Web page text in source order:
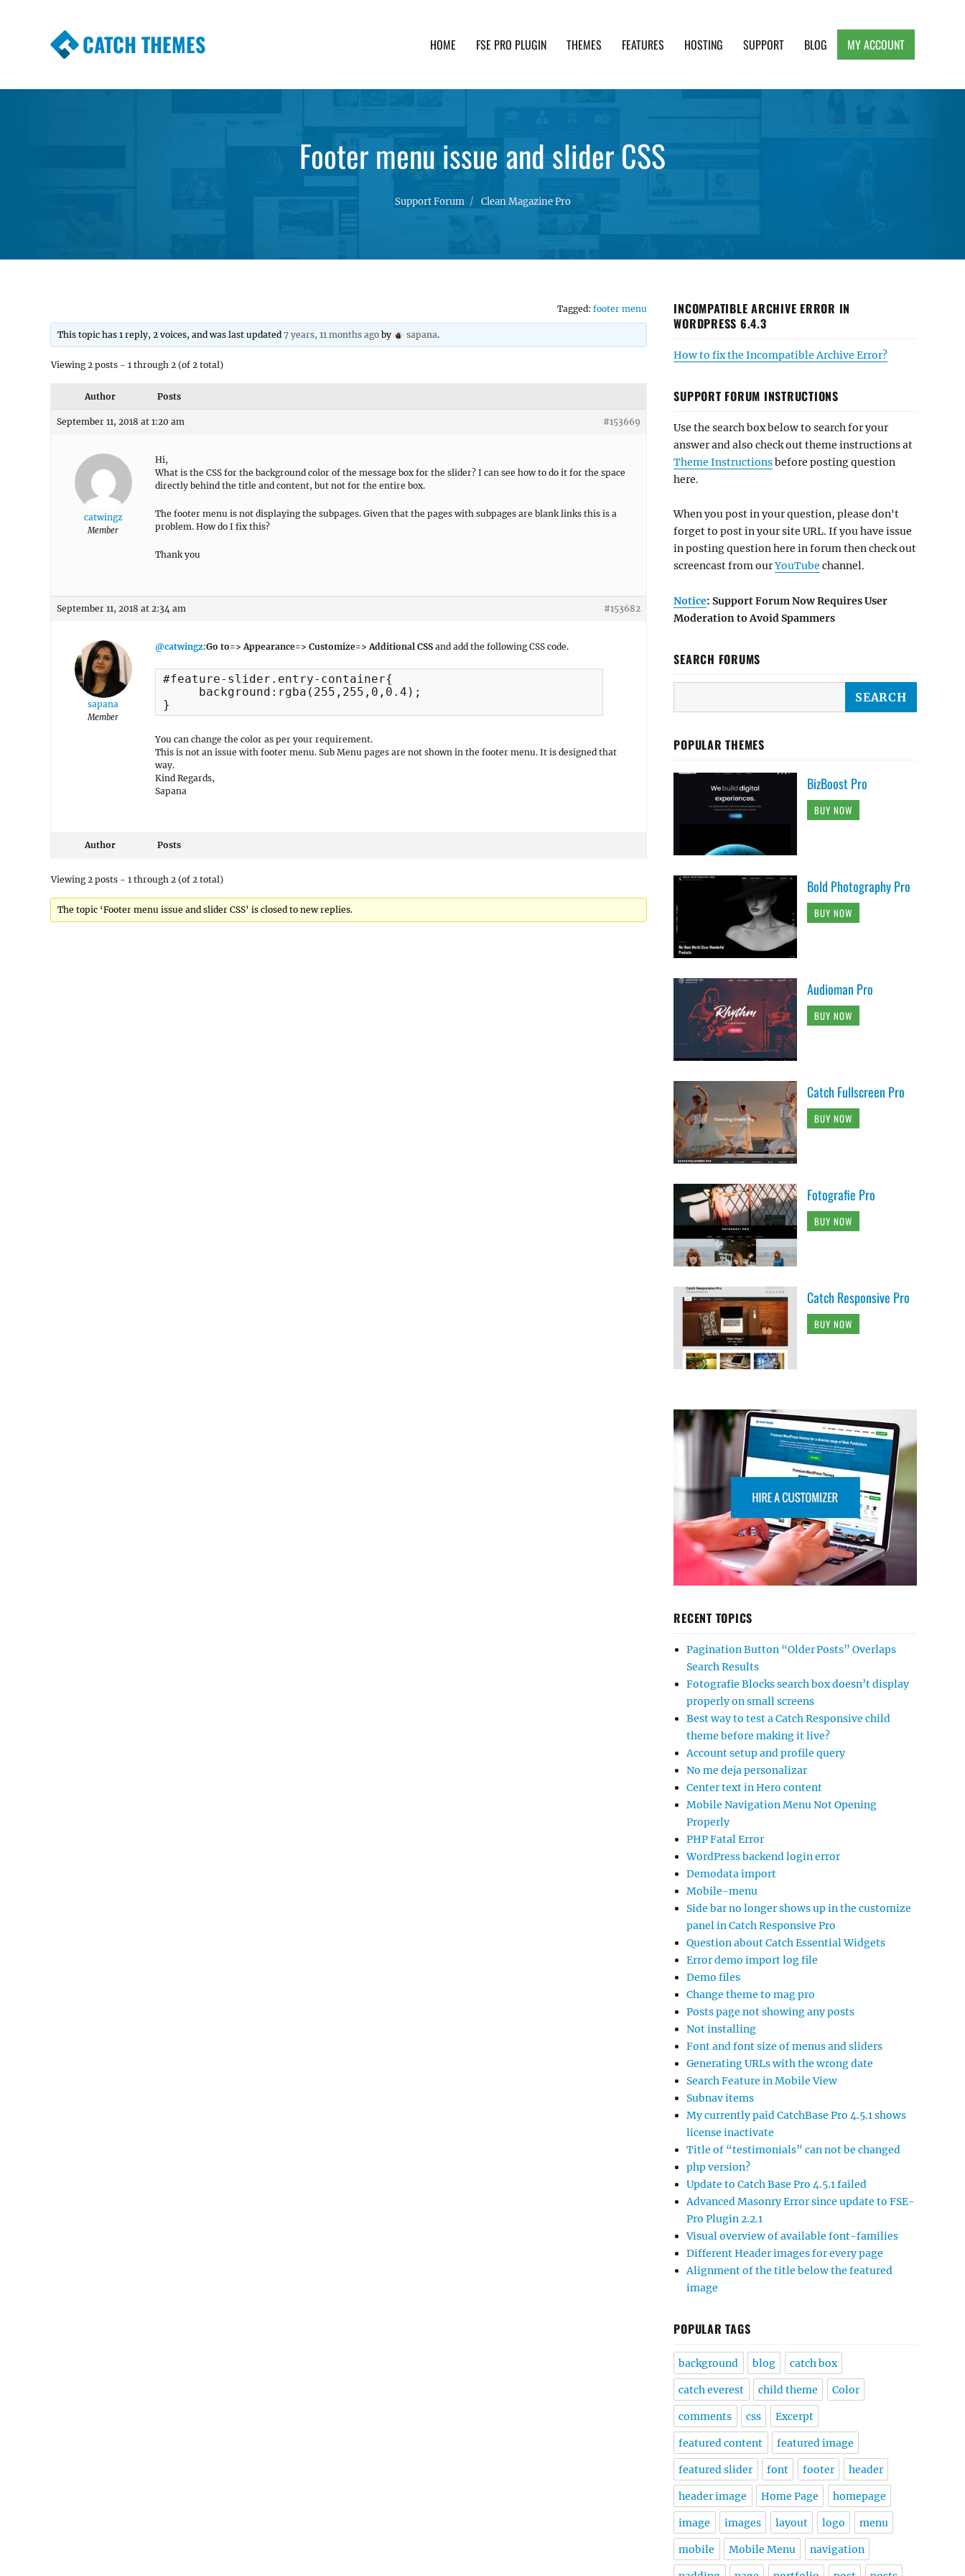
CATCH THEMES HOME FSE PRO PLUGIN THEMES FEATURES HOSTING SUPPORT BLOG MY ACCOUNT
Footer menu issue and slider CSS
Support Forum Clean Magazine Pro
Tagged: footer menu
This topic has 1 reply, 2 voices, and was last updated7 years, 11 months ago by sapana.
Viewing 2 posts - 1 through 2 (of 2 total)
Author Posts
September 11, 2018 at 1:20 am #153669
catwingz
Member
Hi,
What is the CSS for the background color of the message box for the slider? I can see how to do it for the space
directly behind the title and content, but not for the entire box.
The footer menu is not displaying the subpages. Given that the pages with subpages are blank links this is a
problem. How do I fix this?
Thank you
September 11, 2018 at 2:34 am #153682
sapana
Member
@catwingz:Go to=> Appearance=> Customize=> Additional CSS and add the following CSS code.
#feature-slider.entry-container{
     background:rgba(255,255,0,0.4);
}
You can change the color as per your requirement.
This is not an issue with footer menu. Sub Menu pages are not shown in the footer menu. It is designed that
way.
Kind Regards,
Sapana
Author Posts
Viewing 2 posts - 1 through 2 (of 2 total)
The topic ‘Footer menu issue and slider CSS’ is closed to new replies.
INCOMPATIBLE ARCHIVE ERROR IN
WORDPRESS 6.4.3
How to fix the Incompatible Archive Error?
SUPPORT FORUM INSTRUCTIONS
Use the search box below to search for your
answer and also check out theme instructions at
Theme Instructionsbefore posting question
here.
When you post in your question, please don't
forget to post in your site URL. If you have issue
in posting question here in forum then check out
screencast from ourYouTube channel.
Notice: Support Forum Now Requires User
Moderation to Avoid Spammers
SEARCH FORUMS
POPULAR THEMES
BizBoost Pro
BUY NOW
Bold Photography Pro
BUY NOW
Audioman Pro
BUY NOW
Catch Fullscreen Pro
BUY NOW
Fotografie Pro
BUY NOW
Catch Responsive Pro
BUY NOW
RECENT TOPICS
Pagination Button “Older Posts” Overlaps
Search Results
Fotografie Blocks search box doesn’t display
properly on small screens
Best way to test a Catch Responsive child
theme before making it live?
Account setup and profile query
No me deja personalizar
Center text in Hero content
Mobile Navigation Menu Not Opening
Properly
PHP Fatal Error
WordPress backend login error
Demodata import
Mobile-menu
Side bar no longer shows up in the customize
panel in Catch Responsive Pro
Question about Catch Essential Widgets
Error demo import log file
Demo files
Change theme to mag pro
Posts page not showing any posts
Not installing
Font and font size of menus and sliders
Generating URLs with the wrong date
Search Feature in Mobile View
Subnav items
My currently paid CatchBase Pro 4.5.1 shows
license inactivate
Title of “testimonials” can not be changed
php version?
Update to Catch Base Pro 4.5.1 failed
Advanced Masonry Error since update to FSE-
Pro Plugin 2.2.1
Visual overview of available font-families
Different Header images for every page
Alignment of the title below the featured
image
POPULAR TAGS
background blog catch box
catch everest child theme Color
comments css Excerpt
featured content featured image
featured slider font footer header
header image Home Page homepage
image images layout logo menu
mobile Mobile Menu navigation